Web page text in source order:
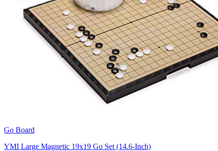
Go Board
YMI Large Magnetic 19x19 Go Set (14.6-Inch)